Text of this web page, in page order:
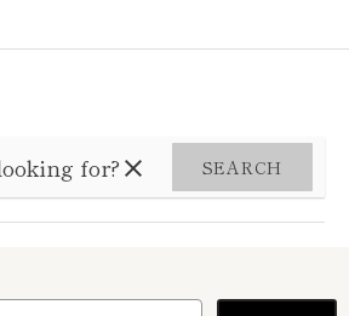
SEARCH